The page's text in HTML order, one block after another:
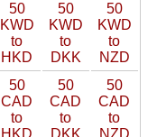
50
KWD
to
HKD
50
KWD
to
DKK
50
KWD
to
NZD
50
CAD
to
HKD
50
CAD
to
DKK
50
CAD
to
NZD